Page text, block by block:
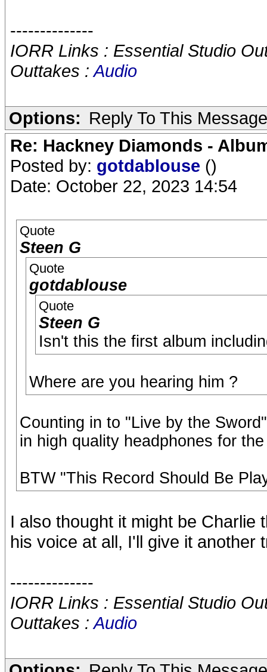
--------------
IORR Links : Essential Studio
Outtakes :Audio
Options: Reply To This Message
Re: Hackney Diamonds -
Posted by: gotdablouse ()
Date: October 22, 2023 14:54
Quote
Steen G
Quote
gotdablouse
Quote
Steen G
Isn't this the first album
Where are you hearing him ?
Counting in to "Live by the
in high quality headphones for
BTW "This Record Should Be
I also thought it might be Charlie
his voice at all, I'll give it another
--------------
IORR Links : Essential Studio
Outtakes :Audio